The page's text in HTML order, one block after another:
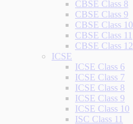
CBSE Class 8
CBSE Class 9
CBSE Class 10
CBSE Class 11
CBSE Class 12
ICSE
ICSE Class 6
ICSE Class 7
ICSE Class 8
ICSE Class 9
ICSE Class 10
ISC Class 11